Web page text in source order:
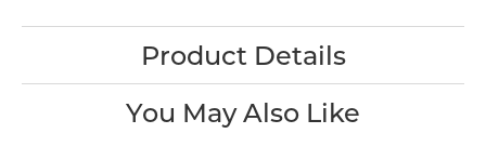
Product Details
You May Also Like